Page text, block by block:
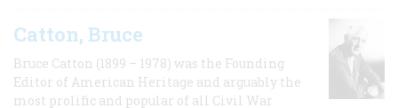
Catton, Bruce
Bruce Catton (1899 – 1978) was the Founding
Editor of American Heritage and arguably the
most prolific and popular of all Civil War